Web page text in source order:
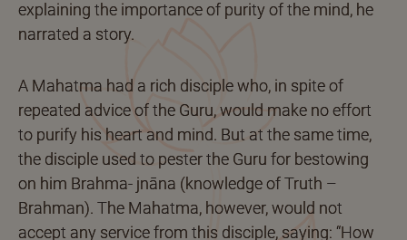
explaining the importance of purity of the mind, he
narrated a story.
A Mahatma had a rich disciple who, in spite of
repeated advice of the Guru, would make no effort
to purify his heart and mind. But at the same time,
the disciple used to pester the Guru for bestowing
on him Brahma- jnāna (knowledge of Truth –
Brahman). The Mahatma, however, would not
accept any service from this disciple, saying: “How